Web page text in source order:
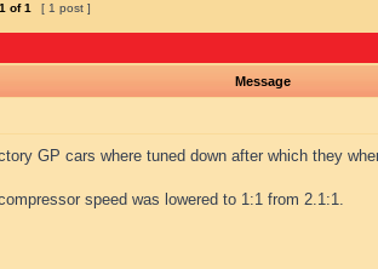
1 of1 [ 1 post ]
Message
GP cars where tuned down after which they
speed was lowered to 1:1 from 2.1:1.